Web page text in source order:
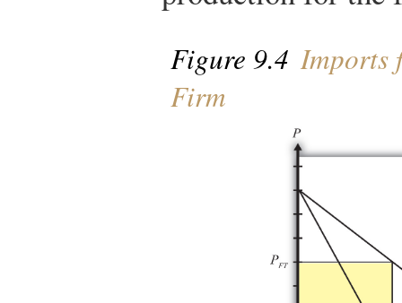
Figure 9.4 Imports
Firm